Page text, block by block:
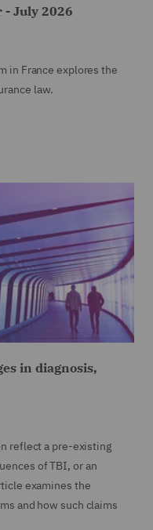
July 2026
in France explores the
law.
in diagnosis,
reflect a pre-existing
of TBI, or an
examines the
and how such claims